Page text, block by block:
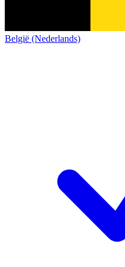
België (Nederlands)